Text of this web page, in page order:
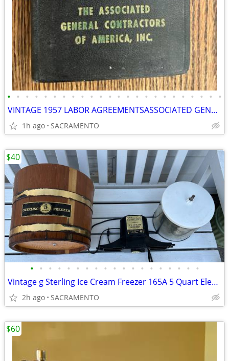
• • • • • • • • • • • • • • • • • • • • • • • •
VINTAGE 1957 LABOR AGREEMENTSASSOCIATED GENERAL CONTRACTORS HANDBOOK
1h ago SACRAMENTO
• • • • • • • • • • • • • • • • • • •
Vintage g Sterling Ice Cream Freezer 165A 5 Quart Electric Wood Bucket
2h ago SACRAMENTO
$40
$60